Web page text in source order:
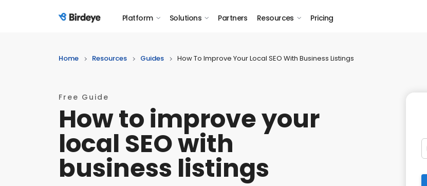
Birdeye Logo Platform Solutions Partners Resources Pricing
Home Resources Guides How To Improve Your Local SEO With Business Listings
Free Guide
How to improve your
local SEO with
business listings